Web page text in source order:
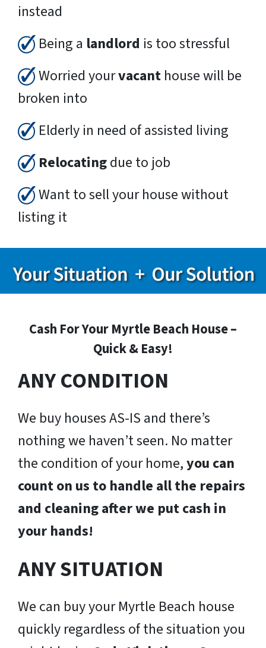
instead
Being a landlord is too stressful
Worried yourvacant house will be
broken into
Elderly in need of assisted living
Relocatingdue to job
Want to sell your house without
listing it
Cash For Your Myrtle Beach House –
Quick & Easy!
ANY CONDITION
We buy houses AS-IS and there’s
nothing we haven’t seen. No matter
the condition of your home,you can
count on us to handle all the repairs
and cleaning after we put cash in
your hands!
ANY SITUATION
We can buy your Myrtle Beach house
quickly regardless of the situation you